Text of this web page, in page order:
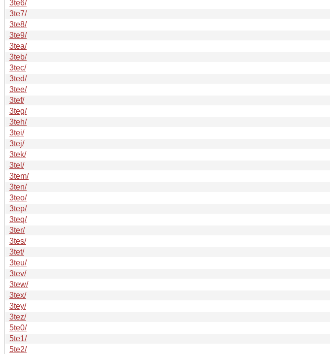
3te6/
3te7/
3te8/
3te9/
3tea/
3teb/
3tec/
3ted/
3tee/
3tef/
3teg/
3teh/
3tei/
3tej/
3tek/
3tel/
3tem/
3ten/
3teo/
3tep/
3teq/
3ter/
3tes/
3tet/
3teu/
3tev/
3tew/
3tex/
3tey/
3tez/
5te0/
5te1/
5te2/